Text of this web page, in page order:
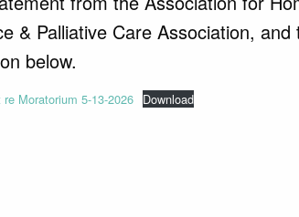
& Palliative Care Association,
below.
Moratorium 5-13-2026 Download